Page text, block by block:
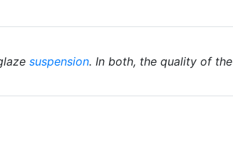
suspension. In both, the quality of the